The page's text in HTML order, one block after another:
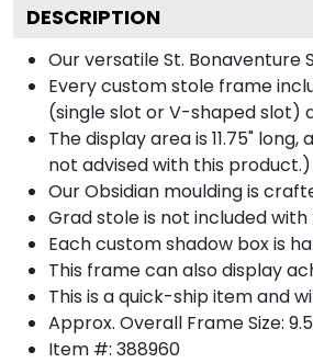
DESCRIPTION
Our versatile St. Bonaventure
Every custom stole frame
(single slot or V-shaped slot)
The display area is 11.75"
not advised with this product.)
Our Obsidian moulding is
Grad stole is not included
Each custom shadow box is
This frame can also display
This is a quick-ship item and
Approx. Overall Frame Size:
Item #: 388960